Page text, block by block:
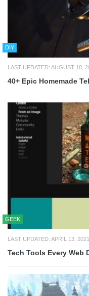
DIY
LAST UPDATED: AUGUST 18,
40+ Epic Homemade
GEEK
LAST UPDATED: APRIL 13, 2021
Tech Tools Every Web